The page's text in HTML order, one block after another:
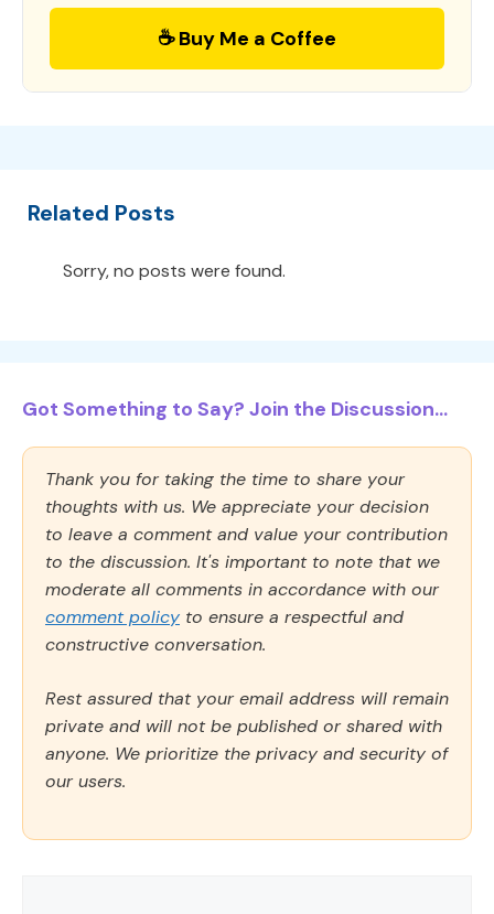
☕ Buy Me a Coffee
Related Posts
Sorry, no posts were found.
Got Something to Say? Join the Discussion...
Thank you for taking the time to share your
thoughts with us. We appreciate your decision
to leave a comment and value your contribution
to the discussion. It's important to note that we
moderate all comments in accordance with our
comment policy to ensure a respectful and
constructive conversation.
Rest assured that your email address will remain
private and will not be published or shared with
anyone. We prioritize the privacy and security of
our users.